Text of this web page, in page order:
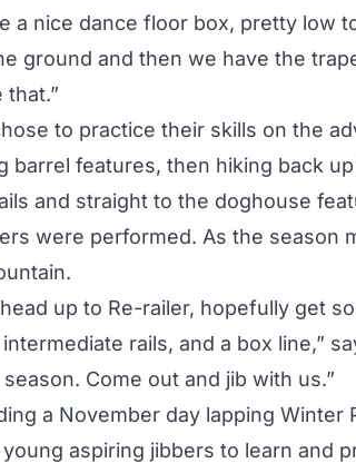
a nice dance floor box, pretty low
ground and then we have the
to practice their skills on the
barrel features, then hiking back
and straight to the doghouse
were performed. As the season
up to Re-railer, hopefully get
rails, and a box line,”
Come out and jib with us.”
a November day lapping Winter
aspiring jibbers to learn and